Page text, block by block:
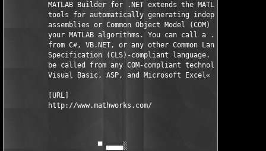
MATLAB Builder for .NET extends the MATLAB Compiler
          tools for automatically generating independent .NET
assemblies or Common Object Model (COM) objects
your MATLAB algorithms. You can call a .NET
          from C#, VB.NET, or any other Common Language
Specification (CLS)-compliant language. A COM
be called from any COM-compliant technology, such
          Visual Basic, ASP, and Microsoft Excel«
          [URL]
          http://www.mathworks.com/
▀ ▄▄▄▄░